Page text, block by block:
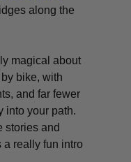
along the
magical about
bike, with
and far fewer
into your path.
stories and
a really fun intro